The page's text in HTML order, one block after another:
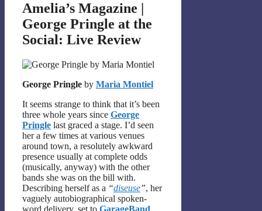
Amelia’s Magazine |
George Pringle at the
Social: Live Review
George Pringle by Maria Montiel
It seems strange to think that it’s been
three whole years since George
Pringle last graced a stage. I’d seen
her a few times at various venues
around town, a resolutely awkward
presence usually at complete odds
(musically, anyway) with the other
bands she was on the bill with.
Describing herself as a “diseuse”, her
vaguely autobiographical spoken-
word delivery, set to GarageBand